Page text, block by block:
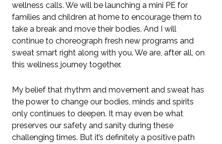
wellness calls. We will be launching a mini PE for
families and children at home to encourage them to
take a break and move their bodies. And I will
continue to choreograph fresh new programs and
sweat smart right along with you. We are, after all, on
this wellness journey together.
My belief that rhythm and movement and sweat has
the power to change our bodies, minds and spirits
only continues to deepen. It may even be what
preserves our safety and sanity during these
challenging times. But it’s definitely a positive path